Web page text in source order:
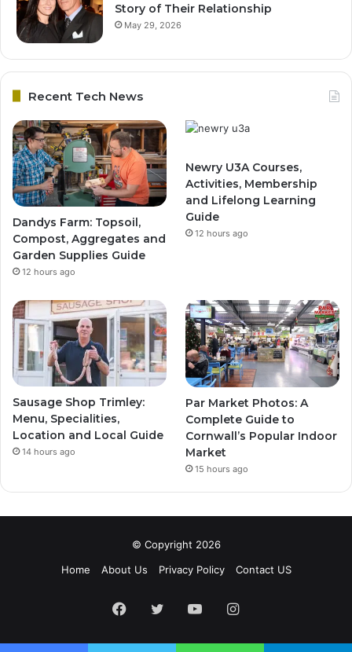
Story of Their Relationship
May 29, 2026
Recent Tech News
Dandys Farm: Topsoil,
Compost, Aggregates and
Garden Supplies Guide
12 hours ago
Newry U3A Courses,
Activities, Membership
and Lifelong Learning
Guide
12 hours ago
Sausage Shop Trimley:
Menu, Specialities,
Location and Local Guide
14 hours ago
Par Market Photos: A
Complete Guide to
Cornwall’s Popular Indoor
Market
15 hours ago
© Copyright 2026
Home
About Us Privacy Policy Contact US
Facebook
TwitterYouTubeInstagram